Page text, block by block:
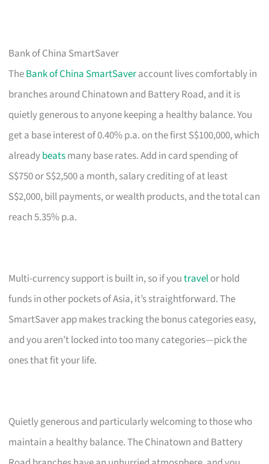
Bank of China SmartSaver
TheBank of China SmartSaveraccount lives comfortably in
branches around Chinatown and Battery Road, and it is
quietly generous to anyone keeping a healthy balance. You
get a base interest of 0.40% p.a. on the first S$100,000, which
alreadybeatsmany base rates. Add in card spending of
S$750 or S$2,500 a month, salary crediting of at least
S$2,000, bill payments, or wealth products, and the total can
reach 5.35% p.a.
Multi-currency support is built in, so if youtravelor hold
funds in other pockets of Asia, it’s straightforward. The
SmartSaver app makes tracking the bonus categories easy,
and you aren’t locked into too many categories—pick the
ones that fit your life.
Quietly generous and particularly welcoming to those who
maintain a healthy balance. The Chinatown and Battery